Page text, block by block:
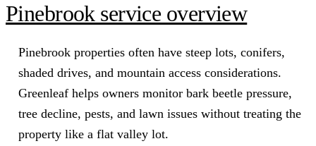
Pinebrook service overview
Pinebrook properties often have steep lots, conifers,
shaded drives, and mountain access considerations.
Greenleaf helps owners monitor bark beetle pressure,
tree decline, pests, and lawn issues without treating the
property like a flat valley lot.